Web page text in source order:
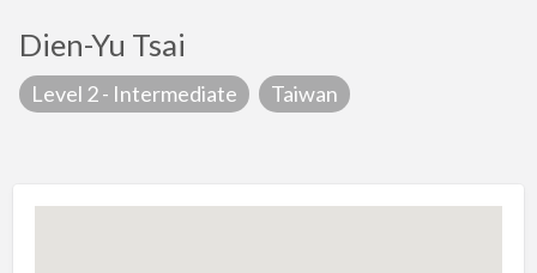
Dien-Yu Tsai
Level 2 - Intermediate Taiwan